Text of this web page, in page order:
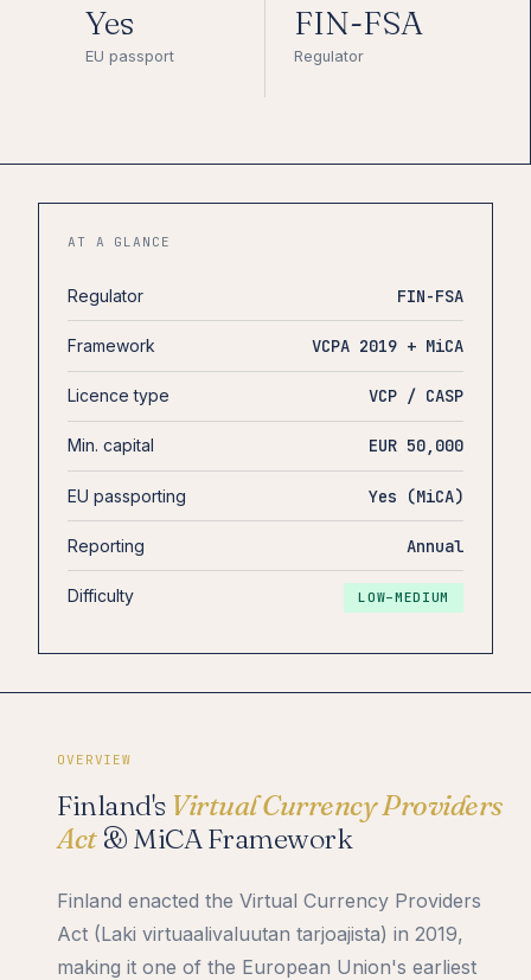
Yes
EU passport
FIN-FSA
Regulator
AT A GLANCE
Regulator FIN-FSA
Framework VCPA 2019 + MiCA
Licence type VCP / CASP
Min. capital EUR 50,000
EU passporting Yes (MiCA)
Reporting Annual
Difficulty LOW–MEDIUM
OVERVIEW
Finland's Virtual Currency Providers
Act& MiCA Framework
Finland enacted the Virtual Currency Providers
Act (Laki virtuaalivaluutan tarjoajista) in 2019,
making it one of the European Union's earliest